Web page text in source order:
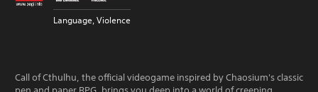
Language, Violence
Call of Cthulhu, the official videogame inspired by Chaosium's classic